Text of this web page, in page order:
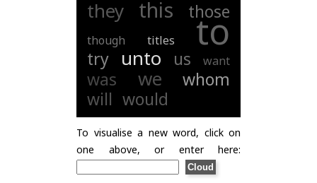
they this those
though titles to
try unto us want
was we
whom
will would
To visualise a new word, click on
one above, or enter here: